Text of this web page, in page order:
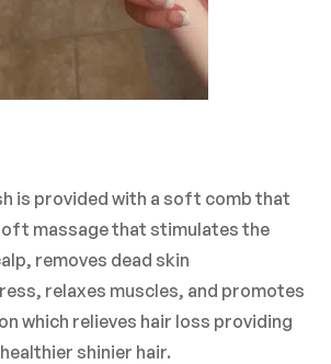
is provided with a soft comb that
massage that stimulates the
removes dead skin
relaxes muscles, and promotes
which relieves hair loss providing
healthier shinier hair.